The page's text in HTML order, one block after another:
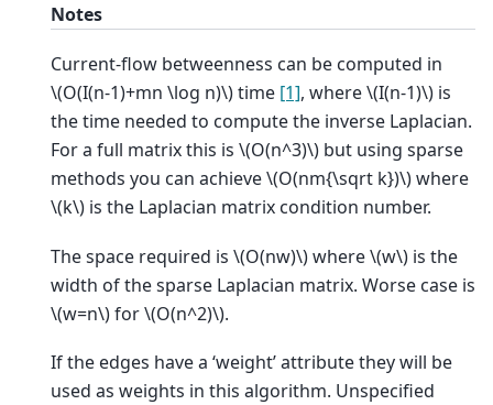
Notes
Current-flow betweenness can be computed in
\(O(I(n-1)+mn \log n)\)time [1], where\(I(n-1)\) is
the time needed to compute the inverse Laplacian.
For a full matrix this is \(O(n^3)\) but using sparse
methods you can achieve\(O(nm{\sqrt k})\)where
\(k\) is the Laplacian matrix condition number.
The space required is \(O(nw)\)where\(w\) is the
width of the sparse Laplacian matrix. Worse case is
\(w=n\)for\(O(n^2)\).
If the edges have a ‘weight’ attribute they will be
used as weights in this algorithm. Unspecified